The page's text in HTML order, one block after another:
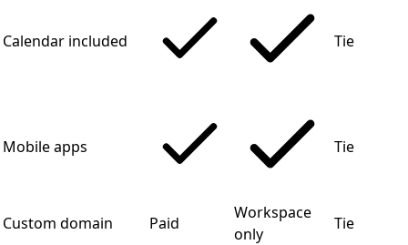
Calendar included Tie
Mobile apps Tie
Custom domain Paid
Workspace
only
Tie